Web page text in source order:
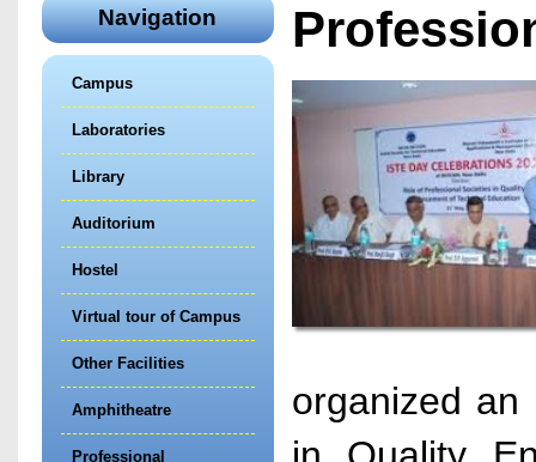
Navigation
Campus
Laboratories
Library
Auditorium
Hostel
Virtual tour of Campus
Other Facilities
Amphitheatre
Professional
organized an